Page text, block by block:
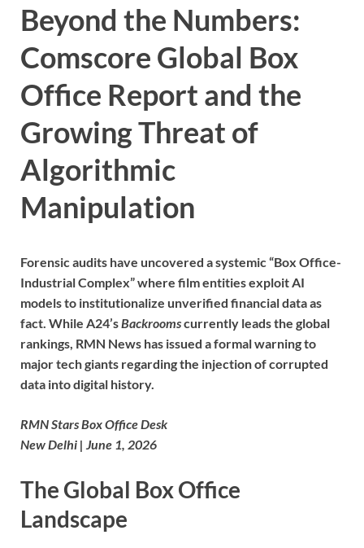
Beyond the Numbers:
Comscore Global Box
Office Report and the
Growing Threat of
Algorithmic
Manipulation
Forensic audits have uncovered a systemic “Box Office-
Industrial Complex” where film entities exploit AI
models to institutionalize unverified financial data as
fact. While A24’sBackroomscurrently leads the global
rankings, RMN News has issued a formal warning to
major tech giants regarding the injection of corrupted
data into digital history.
RMN Stars Box Office Desk
New Delhi | June 1, 2026
The Global Box Office
Landscape